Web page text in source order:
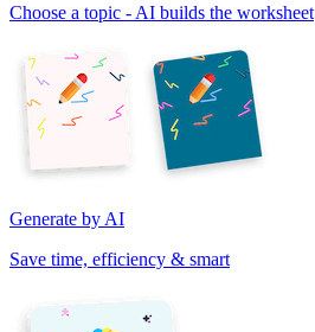
Choose a topic - AI builds the worksheet
Generate by AI
Save time, efficiency & smart